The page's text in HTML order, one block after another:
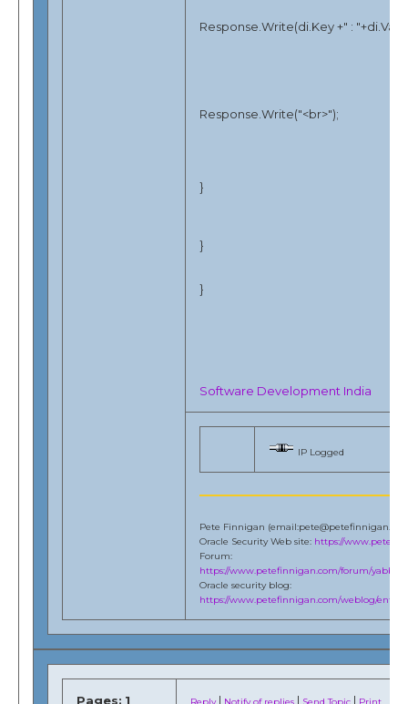
Response.Write(di.Key +" :
Response.Write("<br>");
}
}
}
Software Development India
IP Logged
Pete Finnigan
Oracle Security Web site: https://
Forum:
https://www.petefinnigan.com/forum/yabb/
Oracle security blog:
https://www.petefinnigan.com/weblog/
Pages: 1 Reply| Notify of replies | Send Topic | Print